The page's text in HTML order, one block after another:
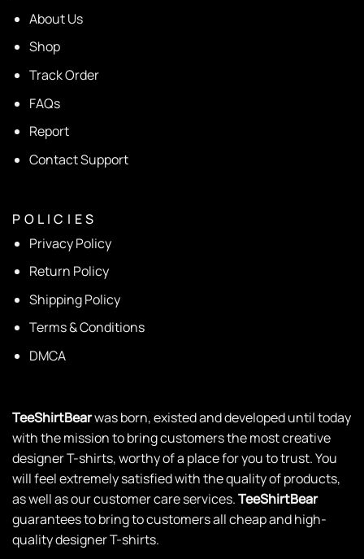
About Us
Shop
Track Order
FAQs
Report
Contact Support
P O L I C I E S
Privacy Policy
Return Policy
Shipping Policy
Terms & Conditions
DMCA
TeeShirtBearwas born, existed and developed until today
with the mission to bring customers the most creative
designer T-shirts, worthy of a place for you to trust. You
will feel extremely satisfied with the quality of products,
as well as our customer care services.TeeShirtBear
guarantees to bring to customers all cheap and high-
quality designer T-shirts.